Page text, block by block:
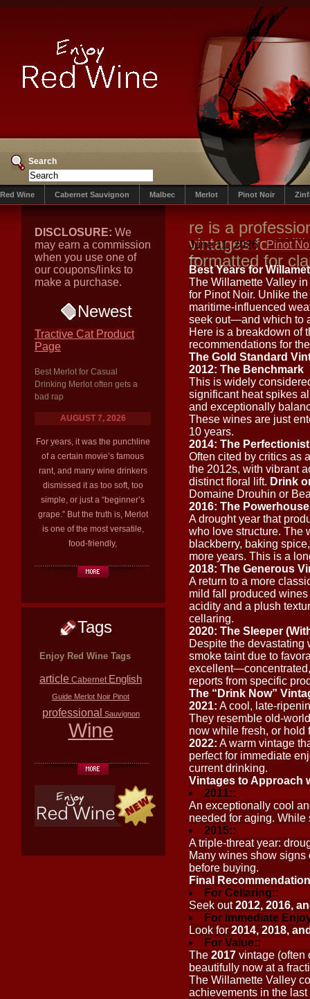
Search
Red Wine Cabernet Sauvignon Malbec Merlot Pinot Noir
DISCLOSURE: We
may earn a commission
when you use one of
our coupons/links to
make a purchase.
Newest
Tractive Cat Product
Page
Best Merlot for Casual
Drinking Merlot often gets a
bad rap
AUGUST 7, 2026
For years, it was the punchline
of a certain movie’s famous
rant, and many wine drinkers
dismissed it as too soft, too
simple, or just a “beginner’s
grape.” But the truth is, Merlot
is one of the most versatile,
food-friendly,
Tags
Enjoy Red Wine Tags
article Cabernet English
Guide Merlot Noir Pinot
professional Sauvignon
Wine
re is a
vintages for
formatted for
June 11, 2026
Pinot
—
Best Years for
The Willamette Valley
for Pinot Noir. Unlike
maritime-influenced
seek out—and which to
Here is a breakdown of
recommendations for
The Gold Standard
2012: The Benchmark
This is widely
significant heat spikes
and exceptionally
These wines are just
10 years.
2014: The Perfectionist
Often cited by critics as
the 2012s, with vibrant
distinct floral lift. Drink
Domaine Drouhin or
2016: The Powerhouse
A drought year that
who love structure. The
blackberry, baking
more years. This is a
2018: The Generous
A return to a more
mild fall produced
acidity and a plush
cellaring.
2020: The Sleeper
Despite the devastating
smoke taint due to
reports from specific
The “Drink Now”
2021: A cool, late-
They resemble old-
now while fresh, or hold
2022: A warm vintage
perfect for immediate
current drinking.
Vintages to Approach
2011::
An exceptionally cool
needed for aging.
2015::
A triple-threat year:
Many wines show signs
before buying.
Final
For Cellaring::
Seek out2012, 2016,
For Immediate
Look for 2014, 2018,
For Value::
The 2017 vintage (often
beautifully now at a
The Willamette Valley
achievements in the last